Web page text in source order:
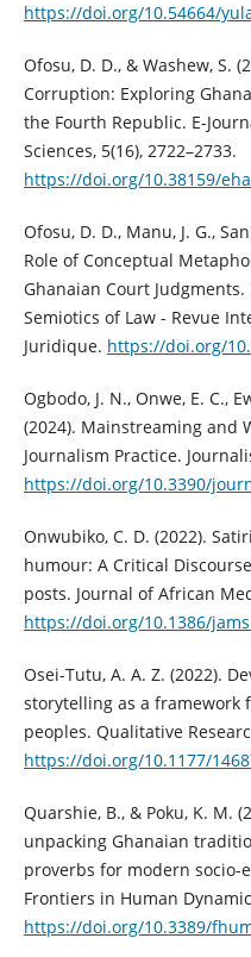
https://doi.org/10.54664/
Ofosu, D. D., & Washew, S.
Corruption: Exploring
the Fourth Republic. E-
Sciences, 5(16), 2722–2733.
https://doi.org/10.38159/
Ofosu, D. D., Manu, J. G.,
Role of Conceptual
Ghanaian Court
Semiotics of Law - Revue
Juridique. https://doi.org/
Ogbodo, J. N., Onwe, E. C.,
(2024). Mainstreaming and
Journalism Practice.
https://doi.org/10.3390/
Onwubiko, C. D. (2022).
humour: A Critical
posts. Journal of African
https://doi.org/10.1386/
Osei-Tutu, A. A. Z. (2022).
storytelling as a framework
peoples. Qualitative
https://doi.org/10.1177/
Quarshie, B., & Poku, K. M.
unpacking Ghanaian
proverbs for modern
Frontiers in Human
https://doi.org/10.3389/